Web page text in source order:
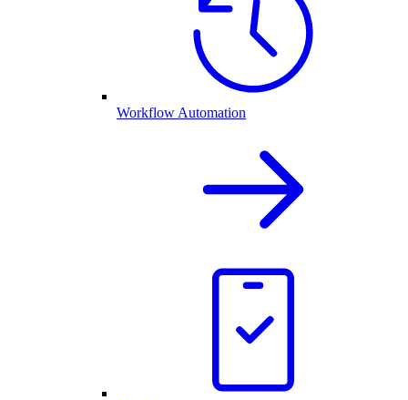
Workflow Automation